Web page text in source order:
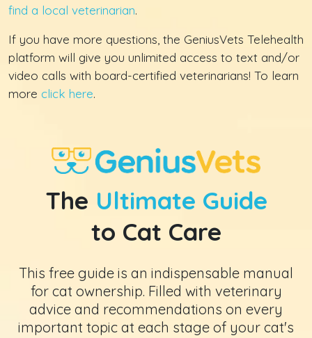
find a local veterinarian.
If you have more questions, the GeniusVets Telehealth
platform will give you unlimited access to text and/or
video calls with board-certified veterinarians! To learn
more click here.
The Ultimate Guide
to Cat Care
This free guide is an indispensable manual
for cat ownership. Filled with veterinary
advice and recommendations on every
important topic at each stage of your cat's